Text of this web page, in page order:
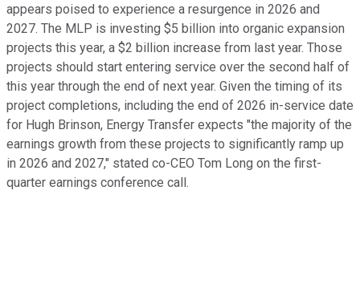
appears poised to experience a resurgence in 2026 and
2027. The MLP is investing $5 billion into organic expansion
projects this year, a $2 billion increase from last year. Those
projects should start entering service over the second half of
this year through the end of next year. Given the timing of its
project completions, including the end of 2026 in-service date
for Hugh Brinson, Energy Transfer expects "the majority of the
earnings growth from these projects to significantly ramp up
in 2026 and 2027," stated co-CEO Tom Long on the first-
quarter earnings conference call.